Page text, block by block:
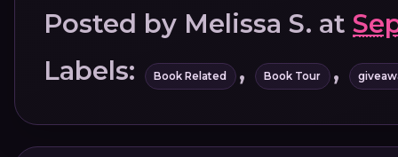
Posted by Melissa S. at
Labels:
Book Related , Book Tour ,